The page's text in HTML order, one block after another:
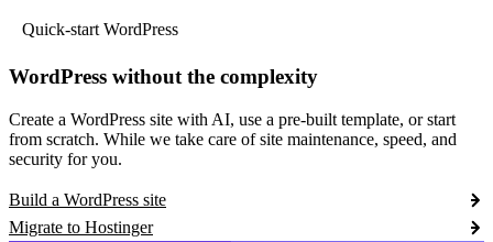
Quick-start WordPress
WordPress without the complexity
Create a WordPress site with AI, use a pre-built template, or start
from scratch. While we take care of site maintenance, speed, and
security for you.
Build a WordPress site
Migrate to Hostinger